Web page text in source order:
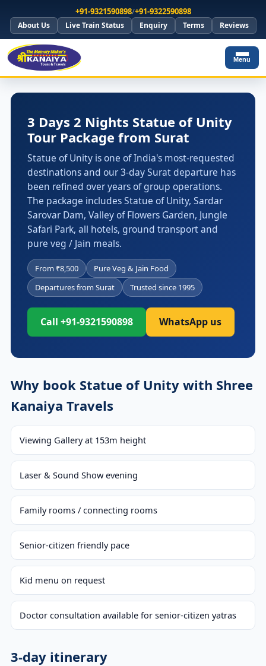
+91-9321590898/+91-9322590898
About Us Live Train Status Enquiry Terms Reviews
Menu
3 Days 2 Nights Statue of Unity
Tour Package from Surat
Statue of Unity is one of India's most-requested
destinations and our 3-day Surat departure has
been refined over years of group operations.
The package includes Statue of Unity, Sardar
Sarovar Dam, Valley of Flowers Garden, Jungle
Safari Park, all hotels, ground transport and
pure veg / Jain meals.
From ₹8,500
Pure Veg & Jain Food
Departures from Surat
Trusted since 1995
Call +91-9321590898 WhatsApp us
Why book Statue of Unity with Shree
Kanaiya Travels
Viewing Gallery at 153m height
Laser & Sound Show evening
Family rooms / connecting rooms
Senior-citizen friendly pace
Kid menu on request
Doctor consultation available for senior-citizen yatras
3-day itinerary